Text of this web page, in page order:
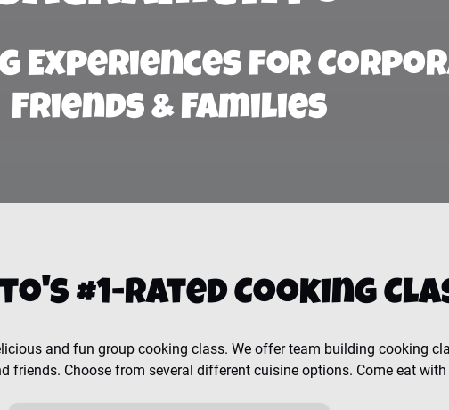
Experiences for
Friends & Families
#1-Rated Cooking
and fun group cooking class. We offer team building cooking
friends. Choose from several different cuisine options. Come eat with